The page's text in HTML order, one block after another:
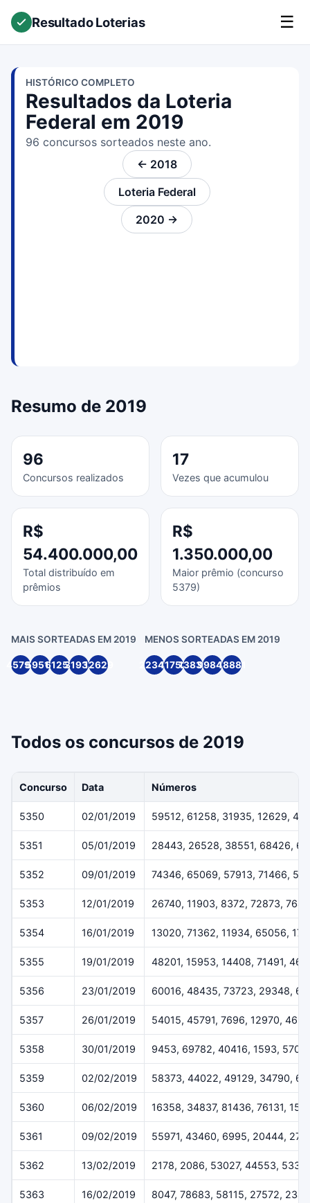
Resultado Loterias ☰
HISTÓRICO COMPLETO
Resultados da Loteria
Federal em 2019
96 concursos sorteados neste ano.
← 2018
Loteria Federal
2020 →
Resumo de 2019
96
Concursos realizados
17
Vezes que acumulou
R$
54.400.000,00
Total distribuído em
prêmios
R$
1.350.000,00
Maior prêmio (concurso
5379)
MAIS SORTEADAS EM 2019
4579159512612583193512629
MENOS SORTEADAS EM 2019
2234911752138369984618881
Todos os concursos de 2019
Concurso Data Números
5350 02/01/2019 59512, 61258, 31935, 12629,
5351 05/01/2019 28443, 26528, 38551, 68426,
5352 09/01/2019 74346, 65069, 57913, 71466,
5353 12/01/2019 26740, 11903, 8372, 72873, 7643
5354 16/01/2019 13020, 71362, 11934, 65056,
5355 19/01/2019 48201, 15953, 14408, 71491,
5356 23/01/2019 60016, 48435, 73723, 29348,
5357 26/01/2019 54015, 45791, 7696, 12970,
5358 30/01/2019 9453, 69782, 40416, 1593,
5359 02/02/2019 58373, 44022, 49129, 34790,
5360 06/02/2019 16358, 34837, 81436, 76131,
5361 09/02/2019 55971, 43460, 6995, 20444,
5362 13/02/2019 2178, 2086, 53027, 44553, 5332
5363 16/02/2019 8047, 78683, 58115, 27572, 2348